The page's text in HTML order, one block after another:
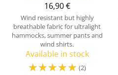
16,90 €
Wind resistant but highly
breathable fabric for ultralight
hammocks, summer pants and
wind shirts.
Available in stock
☆☆☆☆☆ (2)